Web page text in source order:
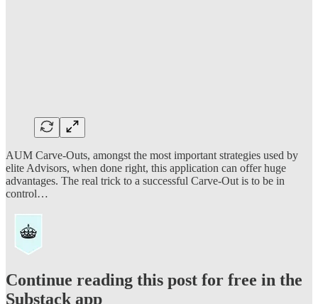
AUM Carve-Outs, amongst the most important strategies used by
elite Advisors, when done right, this application can offer huge
advantages. The real trick to a successful Carve-Out is to be in
control…
Continue reading this post for free in the
Substack app